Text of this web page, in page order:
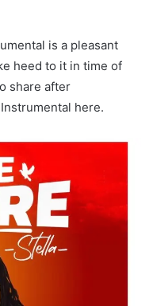
is a pleasant
heed to it in time of
share after
here.